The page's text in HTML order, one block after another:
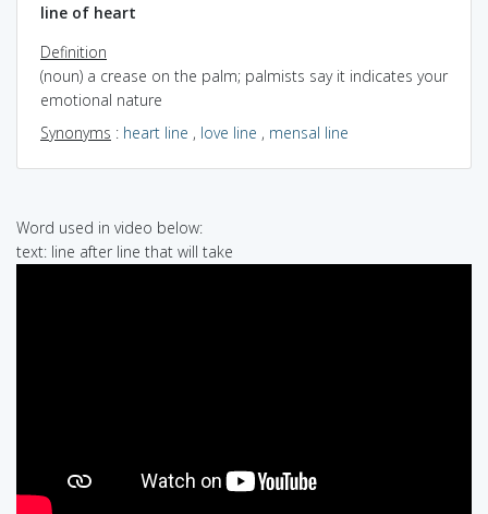
line of heart
Definition
(noun) a crease on the palm; palmists say it indicates your
emotional nature
Synonyms : heart line , love line , mensal line
Word used in video below:
text: line after line that will take